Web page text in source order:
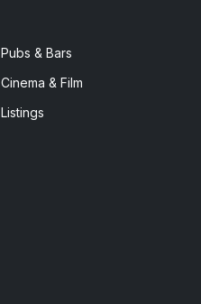
Pubs & Bars
Cinema & Film
Listings